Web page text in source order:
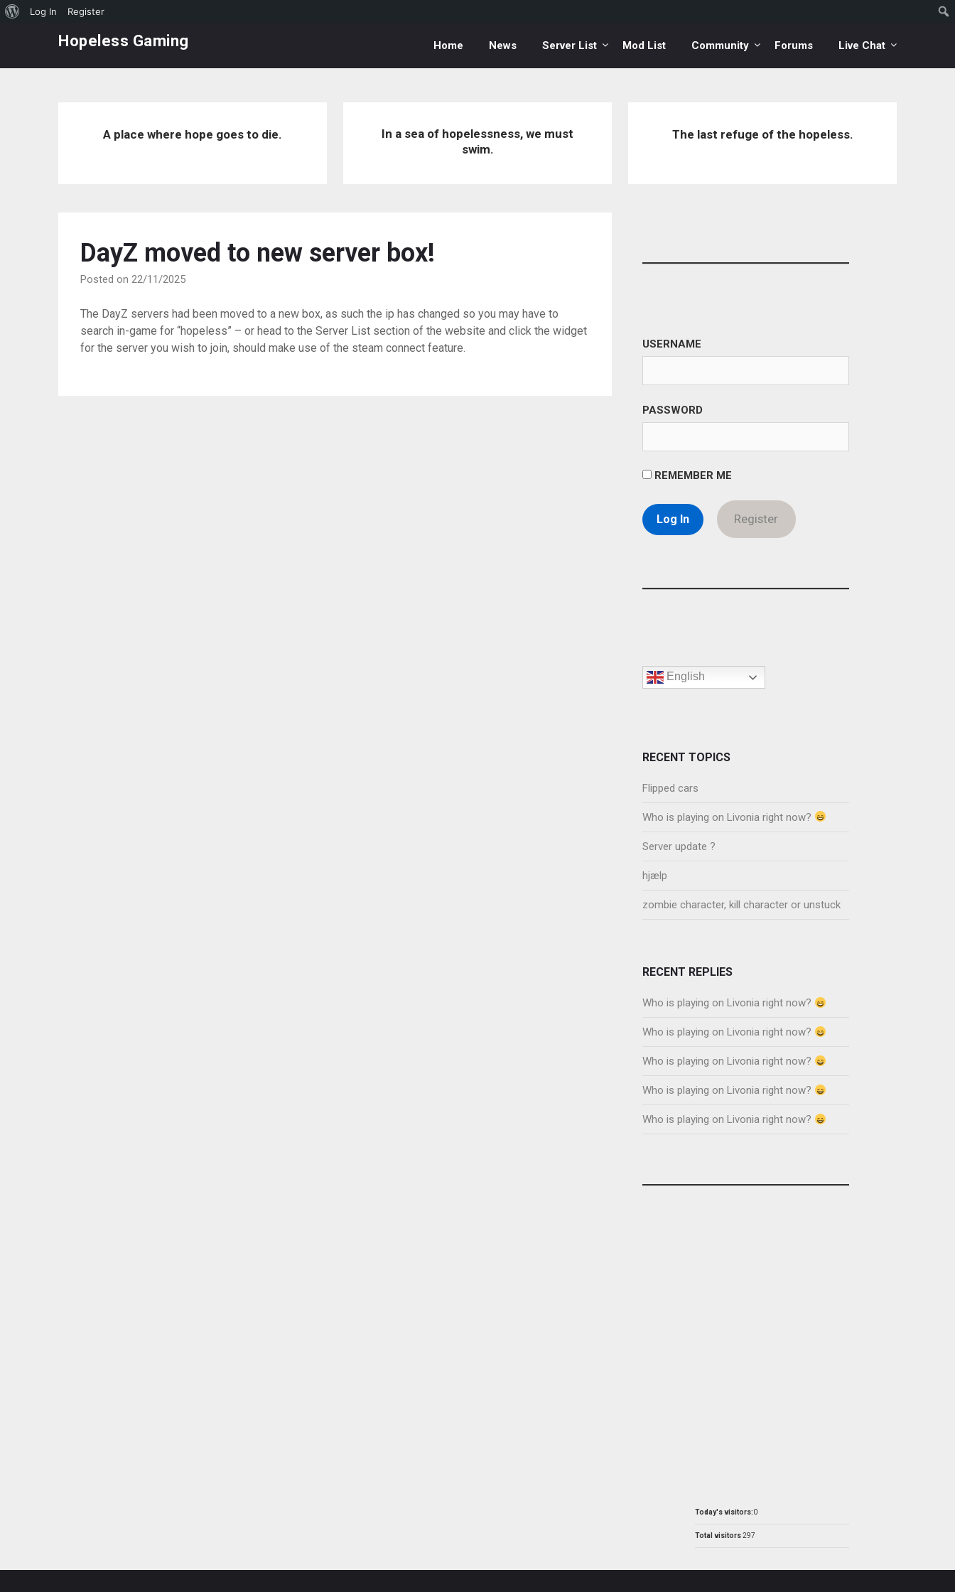
About
WordPress
Log In Register
content
Hopeless Gaming Home News Server List Mod List Community Forums Live Chat
A place where hope goes to die.
In a sea of hopelessness, we must
swim.
The last refuge of the hopeless.
DayZ moved to new server box!
Posted on 22/11/2025
The DayZ servers had been moved to a new box, as such the ip has changed so you may have to
search in-game for “hopeless” – or head to the Server List section of the website and click the widget
for the server you wish to join, should make use of the steam connect feature.
USERNAME
PASSWORD
REMEMBER ME
Register
English
RECENT TOPICS
Flipped cars
Who is playing on Livonia right now?
Server update ?
hjælp
zombie character, kill character or unstuck
RECENT REPLIES
Who is playing on Livonia right now?
Who is playing on Livonia right now?
Who is playing on Livonia right now?
Who is playing on Livonia right now?
Who is playing on Livonia right now?
Today's visitors:0
Total visitors297